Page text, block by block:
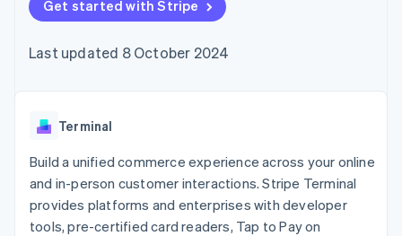
components
Payment
Access to
payments
Authorization
Boost
Acceptance
optimisations
Link
Accelerated
automation
Revenue
Recognition
automation
SaaS
Hospitality, travel and
leisure
Insurance
Media and
billing
backed cards
Provision and manage
App integrations
Code samples
Developers blog
Product roadmap
conference
Newsroom
Contact
Contact sales
Become a partner
Get started with Stripe
Last updated 8 October 2024
Terminal
Build a unified commerce experience across your online
and in-person customer interactions. Stripe Terminal
provides platforms and enterprises with developer
tools, pre-certified card readers, Tap to Pay on